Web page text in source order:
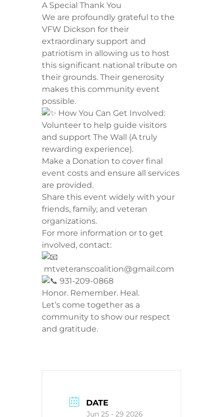
​A Special Thank You
​We are profoundly grateful to the
VFW Dickson for their
extraordinary support and
patriotism in allowing us to host
this significant national tribute on
their grounds. Their generosity
makes this community event
possible.
How You Can Get Involved:
​Volunteer to help guide visitors
and support The Wall (A truly
rewarding experience).
​Make a Donation to cover final
event costs and ensure all services
are provided.
​Share this event widely with your
friends, family, and veteran
organizations.
​For more information or to get
involved, contact:
mtveteranscoalition@gmail.com
931-209-0868
​Honor. Remember. Heal.
Let’s come together as a
community to show our respect
and gratitude.
DATE
Jun 25 - 29 2026